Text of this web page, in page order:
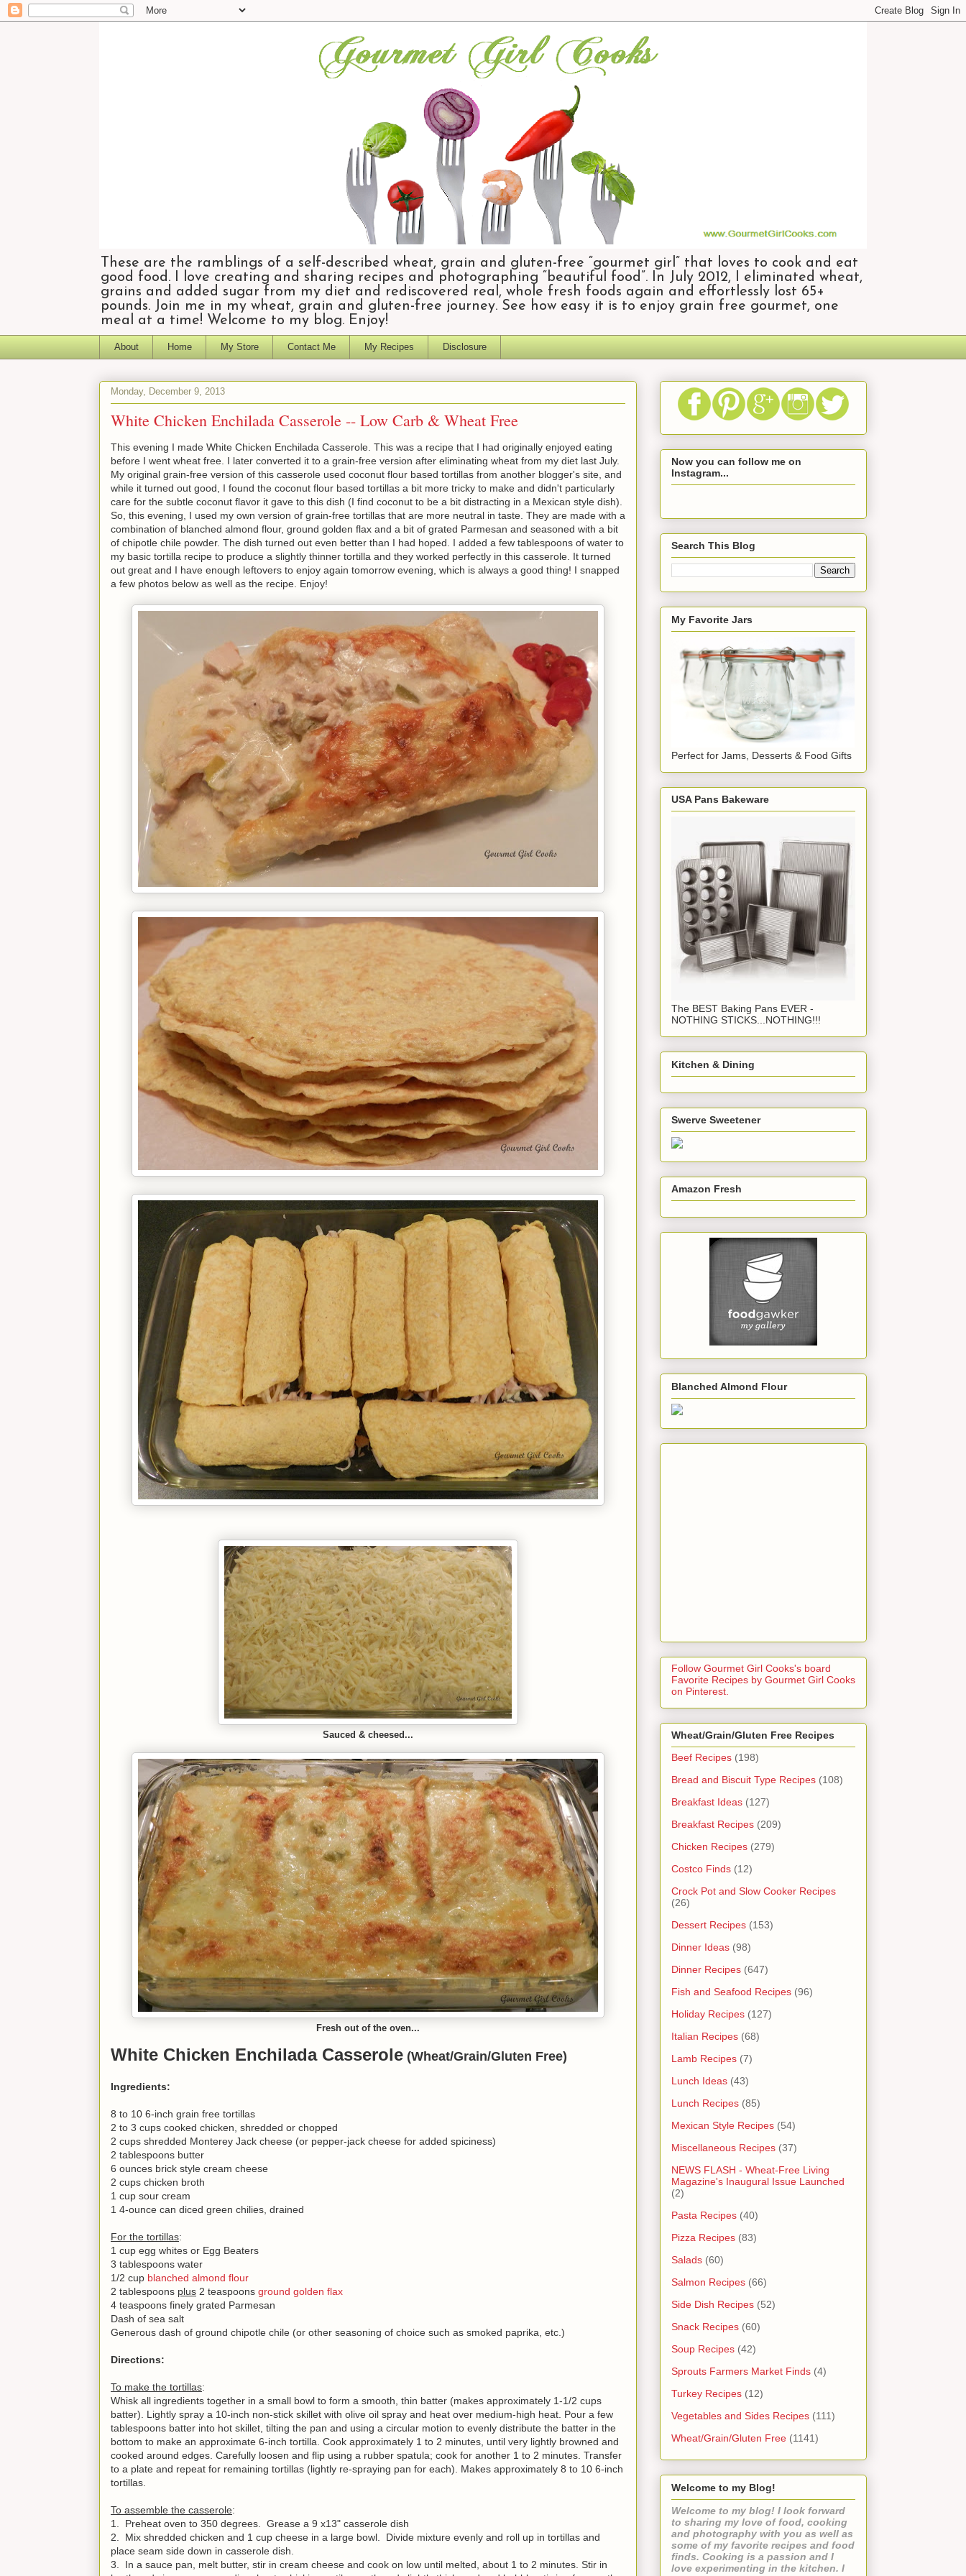
These are the ramblings of a self-described wheat, grain and gluten-free “gourmet girl” that loves to cook and eat
good food. I love creating and sharing recipes and photographing “beautiful food”. In July 2012, I eliminated wheat,
grains and added sugar from my diet and rediscovered real, whole fresh foods again and effortlessly lost 65+
pounds. Join me in my wheat, grain and gluten-free journey. See how easy it is to enjoy grain free gourmet, one
meal at a time! Welcome to my blog. Enjoy!
About Home My Store Contact Me My Recipes Disclosure
Monday, December 9, 2013
White Chicken Enchilada Casserole -- Low Carb & Wheat Free
This evening I made White Chicken Enchilada Casserole. This was a recipe that I had originally enjoyed eating
before I went wheat free. I later converted it to a grain-free version after eliminating wheat from my diet last July.
My original grain-free version of this casserole used coconut flour based tortillas from another blogger's site, and
while it turned out good, I found the coconut flour based tortillas a bit more tricky to make and didn't particularly
care for the subtle coconut flavor it gave to this dish (I find coconut to be a bit distracting in a Mexican style dish).
So, this evening, I used my own version of grain-free tortillas that are more neutral in taste. They are made with a
combination of blanched almond flour, ground golden flax and a bit of grated Parmesan and seasoned with a bit
of chipotle chile powder. The dish turned out even better than I had hoped. I added a few tablespoons of water to
my basic tortilla recipe to produce a slightly thinner tortilla and they worked perfectly in this casserole. It turned
out great and I have enough leftovers to enjoy again tomorrow evening, which is always a good thing! I snapped
a few photos below as well as the recipe. Enjoy!
Sauced & cheesed...
Fresh out of the oven...
White Chicken Enchilada Casserole (Wheat/Grain/Gluten Free)
Ingredients:
8 to 10 6-inch grain free tortillas
2 to 3 cups cooked chicken, shredded or chopped
2 cups shredded Monterey Jack cheese (or pepper-jack cheese for added spiciness)
2 tablespoons butter
6 ounces brick style cream cheese
2 cups chicken broth
1 cup sour cream
1 4-ounce can diced green chilies, drained
For the tortillas:
1 cup egg whites or Egg Beaters
3 tablespoons water
1/2 cup blanched almond flour
2 tablespoons plus 2 teaspoons ground golden flax
4 teaspoons finely grated Parmesan
Dash of sea salt
Generous dash of ground chipotle chile (or other seasoning of choice such as smoked paprika, etc.)
Directions:
To make the tortillas:
Whisk all ingredients together in a small bowl to form a smooth, thin batter (makes approximately 1-1/2 cups
batter). Lightly spray a 10-inch non-stick skillet with olive oil spray and heat over medium-high heat. Pour a few
tablespoons batter into hot skillet, tilting the pan and using a circular motion to evenly distribute the batter in the
bottom to make an approximate 6-inch tortilla. Cook approximately 1 to 2 minutes, until very lightly browned and
cooked around edges. Carefully loosen and flip using a rubber spatula; cook for another 1 to 2 minutes. Transfer
to a plate and repeat for remaining tortillas (lightly re-spraying pan for each). Makes approximately 8 to 10 6-inch
tortillas.
To assemble the casserole:
1. Preheat oven to 350 degrees. Grease a 9 x13" casserole dish
2. Mix shredded chicken and 1 cup cheese in a large bowl. Divide mixture evenly and roll up in tortillas and
place seam side down in casserole dish.
3. In a sauce pan, melt butter, stir in cream cheese and cook on low until melted, about 1 to 2 minutes. Stir in
Now you can follow me on
Instagram...
Search This Blog
My Favorite Jars
Perfect for Jams, Desserts & Food Gifts
USA Pans Bakeware
The BEST Baking Pans EVER -
NOTHING STICKS...NOTHING!!!
Kitchen & Dining
Swerve Sweetener
Amazon Fresh
Blanched Almond Flour
Follow Gourmet Girl Cooks's board
Favorite Recipes by Gourmet Girl Cooks
on Pinterest.
Wheat/Grain/Gluten Free Recipes
Beef Recipes (198)
Bread and Biscuit Type Recipes (108)
Breakfast Ideas (127)
Breakfast Recipes (209)
Chicken Recipes (279)
Costco Finds (12)
Crock Pot and Slow Cooker Recipes
(26)
Dessert Recipes (153)
Dinner Ideas (98)
Dinner Recipes (647)
Fish and Seafood Recipes (96)
Holiday Recipes (127)
Italian Recipes (68)
Lamb Recipes (7)
Lunch Ideas (43)
Lunch Recipes (85)
Mexican Style Recipes (54)
Miscellaneous Recipes (37)
NEWS FLASH - Wheat-Free Living
Magazine's Inaugural Issue Launched
(2)
Pasta Recipes (40)
Pizza Recipes (83)
Salads (60)
Salmon Recipes (66)
Side Dish Recipes (52)
Snack Recipes (60)
Soup Recipes (42)
Sprouts Farmers Market Finds (4)
Turkey Recipes (12)
Vegetables and Sides Recipes (111)
Wheat/Grain/Gluten Free (1141)
Welcome to my Blog!
Welcome to my blog! I look forward
to sharing my love of food, cooking
and photography with you as well as
some of my favorite recipes and food
finds. Cooking is a passion and I
love experimenting in the kitchen. I